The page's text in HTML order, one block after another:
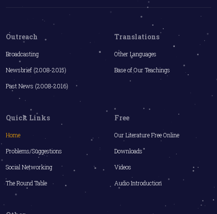
Outreach
Broadcasting
Newsbrief (2008-2015)
Past News (2008-2016)
Translations
Other Languages
Base of Our Teachings
Quick Links
Home
Problems/Suggestions
Social Networking
The Round Table
Free
Our Literature Free Online
Downloads
Videos
Audio Introduction